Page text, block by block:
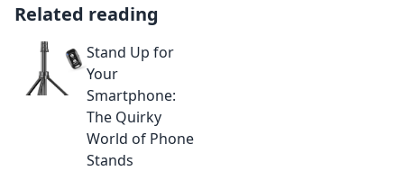
Related reading
Stand Up for
Your
Smartphone:
The Quirky
World of Phone
Stands